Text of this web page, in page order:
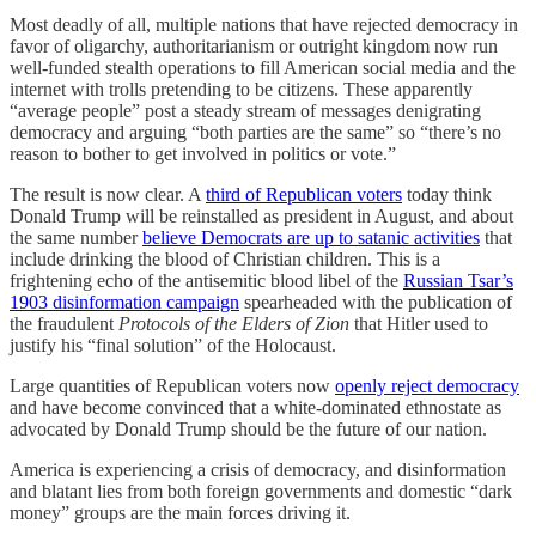
Most deadly of all, multiple nations that have rejected democracy in
favor of oligarchy, authoritarianism or outright kingdom now run
well-funded stealth operations to fill American social media and the
internet with trolls pretending to be citizens. These apparently
“average people” post a steady stream of messages denigrating
democracy and arguing “both parties are the same” so “there’s no
reason to bother to get involved in politics or vote.”
The result is now clear. A third of Republican voters today think
Donald Trump will be reinstalled as president in August, and about
the same numberbelieve Democrats are up to satanic activities that
include drinking the blood of Christian children. This is a
frightening echo of the antisemitic blood libel of the Russian Tsar’s
1903 disinformation campaign spearheaded with the publication of
the fraudulent Protocols of the Elders of Zion that Hitler used to
justify his “final solution” of the Holocaust.
Large quantities of Republican voters now openly reject democracy
and have become convinced that a white-dominated ethnostate as
advocated by Donald Trump should be the future of our nation.
America is experiencing a crisis of democracy, and disinformation
and blatant lies from both foreign governments and domestic “dark
money” groups are the main forces driving it.